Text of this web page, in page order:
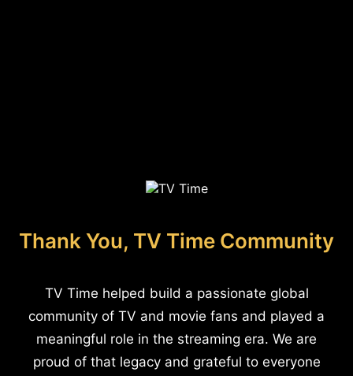
Thank You, TV Time Community
TV Time helped build a passionate global
community of TV and movie fans and played a
meaningful role in the streaming era. We are
proud of that legacy and grateful to everyone